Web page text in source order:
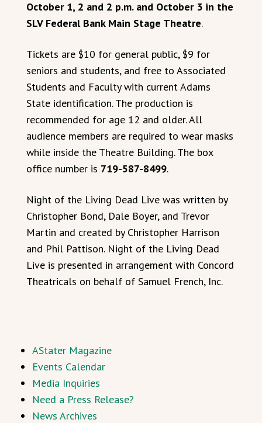
October 1, 2 and 2 p.m. and October 3 in the
SLV Federal Bank Main Stage Theatre.
Tickets are $10 for general public, $9 for
seniors and students, and free to Associated
Students and Faculty with current Adams
State identification. The production is
recommended for age 12 and older. All
audience members are required to wear masks
while inside the Theatre Building. The box
office number is 719-587-8499.
Night of the Living Dead Live was written by
Christopher Bond, Dale Boyer, and Trevor
Martin and created by Christopher Harrison
and Phil Pattison. Night of the Living Dead
Live is presented in arrangement with Concord
Theatricals on behalf of Samuel French, Inc.
AStater Magazine
Events Calendar
Media Inquiries
Need a Press Release?
News Archives